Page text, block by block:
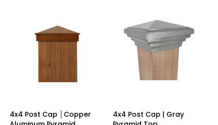
4x4 Post Cap │Copper
4x4 Post Cap | Gray